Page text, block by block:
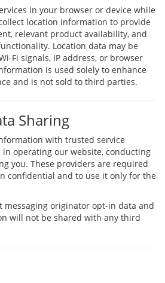
in your browser or device while
location information to provide
relevant product availability, and
Location data may be
Fi signals, IP address, or browser
is used solely to enhance
and is not sold to third parties.
Sharing
with trusted service
in operating our website, conducting
you. These providers are required
confidential and to use it only for the
messaging originator opt-in data and
will not be shared with any third